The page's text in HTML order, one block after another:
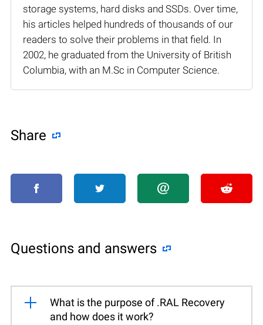
storage systems, hard disks and SSDs. Over time,
his articles helped hundreds of thousands of our
readers to solve their problems in that field. In
2002, he graduated from the University of British
Columbia, with an M.Sc in Computer Science.
Share
Questions and answers
What is the purpose of .RAL Recovery
and how does it work?